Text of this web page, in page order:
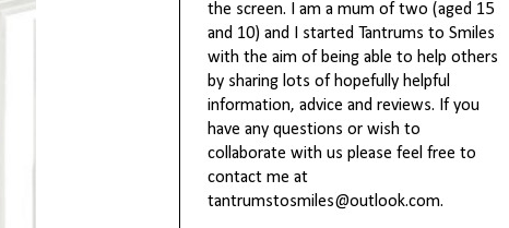
the screen. I am a mum of two (aged 15
and 10) and I started Tantrums to Smiles
with the aim of being able to help others
by sharing lots of hopefully helpful
information, advice and reviews. If you
have any questions or wish to
collaborate with us please feel free to
contact me at
tantrumstosmiles@outlook.com.